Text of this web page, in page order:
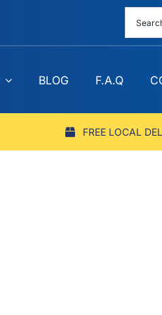
BLOG F.A.Q
FREE LOCAL